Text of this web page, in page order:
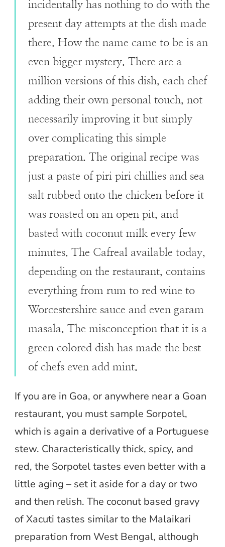
incidentally has nothing to do with the
present day attempts at the dish made
there. How the name came to be is an
even bigger mystery. There are a
million versions of this dish, each chef
adding their own personal touch, not
necessarily improving it but simply
over complicating this simple
preparation. The original recipe was
just a paste of piri piri chillies and sea
salt rubbed onto the chicken before it
was roasted on an open pit, and
basted with coconut milk every few
minutes. The Cafreal available today,
depending on the restaurant, contains
everything from rum to red wine to
Worcestershire sauce and even garam
masala. The misconception that it is a
green colored dish has made the best
of chefs even add mint.
If you are in Goa, or anywhere near a Goan
restaurant, you must sample Sorpotel,
which is again a derivative of a Portuguese
stew. Characteristically thick, spicy, and
red, the Sorpotel tastes even better with a
little aging – set it aside for a day or two
and then relish. The coconut based gravy
of Xacuti tastes similar to the Malaikari
preparation from West Bengal, although